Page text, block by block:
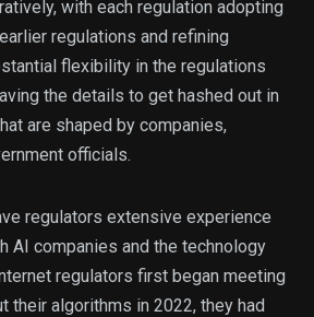
with each regulation adopting
regulations and refining
flexibility in the regulations
the details to get hashed out in
are shaped by companies,
officials.
regulators extensive experience
AI companies and the technology
regulators first began meeting
their algorithms in 2022, they had